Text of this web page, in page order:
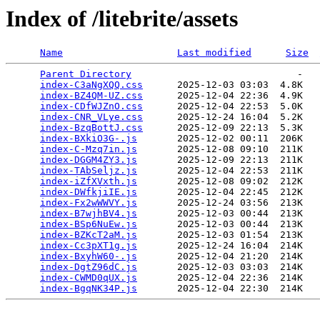
Index of /litebrite/assets
Name Last modified Size
Parent Directory
                             -
index-C3aNgXQQ.css
      2025-12-03 03:03  4.8K
index-BZ4QM-UZ.css
      2025-12-04 22:36  4.9K
index-CDfWJZnO.css
      2025-12-04 22:53  5.0K
index-CNR_VLye.css
      2025-12-24 16:04  5.2K
index-BzqBottJ.css
      2025-12-09 22:13  5.3K
index-BXkiO3G-.js
       2025-12-02 00:11  206K
index-C-Mzq7in.js
       2025-12-08 09:10  211K
index-DGGM4ZY3.js
       2025-12-09 22:13  211K
index-TAbSeljz.js
       2025-12-04 22:53  211K
index-iZfXVxth.js
       2025-12-08 09:02  212K
index-DWfkjiIE.js
       2025-12-04 22:45  212K
index-Fx2wWWVY.js
       2025-12-24 03:56  213K
index-B7wjhBV4.js
       2025-12-03 00:44  213K
index-BSp6NuEw.js
       2025-12-03 00:44  213K
index-BZKcT2aM.js
       2025-12-03 01:54  213K
index-Cc3pXT1g.js
       2025-12-24 16:04  214K
index-BxyhW60-.js
       2025-12-04 21:20  214K
index-DgtZ96dC.js
       2025-12-03 03:03  214K
index-CWMD0qUX.js
       2025-12-04 22:36  214K
index-BgqNK34P.js